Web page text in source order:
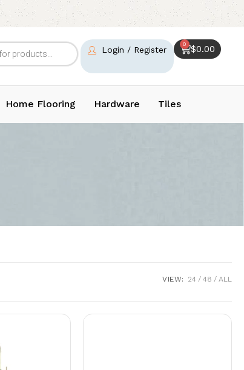
$0.00
0
Login / Register
Home Flooring Hardware Tiles
VIEW: 24 48 ALL